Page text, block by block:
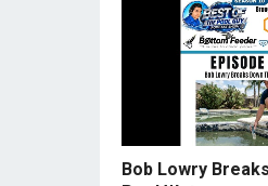
Bob Lowry